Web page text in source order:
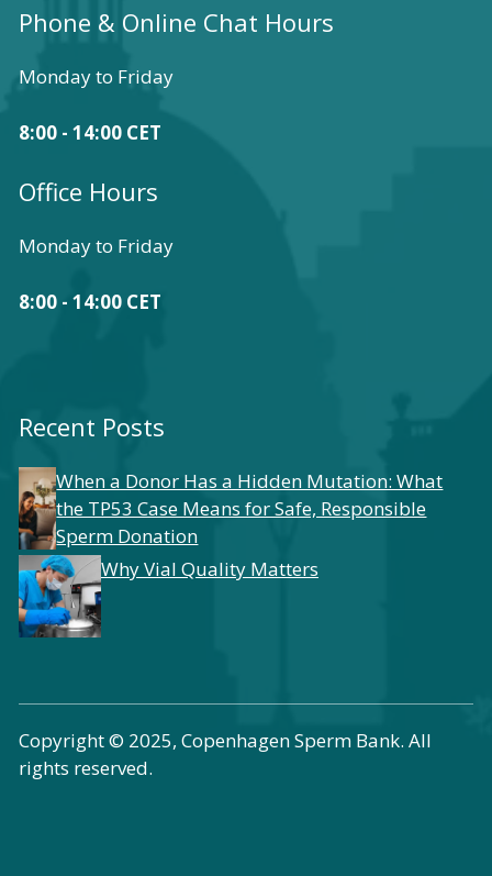
Phone & Online Chat Hours
Monday to Friday
8:00 - 14:00 CET
Office Hours
Monday to Friday
8:00 - 14:00 CET
Recent Posts
When a Donor Has a Hidden Mutation: What
the TP53 Case Means for Safe, Responsible
Sperm Donation
Why Vial Quality Matters
Copyright © 2025, Copenhagen Sperm Bank. All
rights reserved.